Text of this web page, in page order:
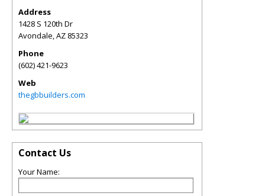
Address
1428 S 120th Dr
Avondale,AZ 85323
Phone
(602) 421-9623
Web
thegbbuilders.com
Contact Us
Your Name: